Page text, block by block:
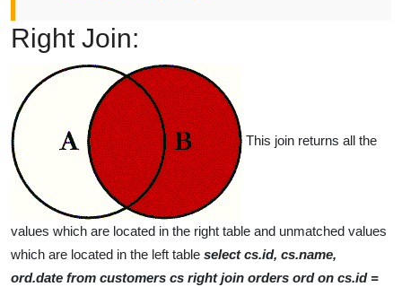
Right Join:
This join returns all the
values which are located in the right table and unmatched values
which are located in the left table select cs.id, cs.name,
ord.date from customers cs right join orders ord on cs.id =